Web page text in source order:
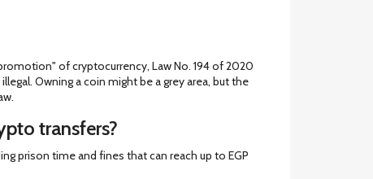
of cryptocurrency, Law No. 194 of 2020
Owning a coin might be a grey area, but the
transfers?
prison time and fines that can reach up to EGP